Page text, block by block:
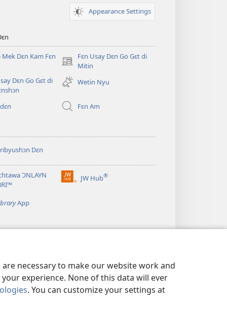
necessary to make our website work and
experience. None of this data will ever
. You can customize your settings at
Appearance Settings
Mek Dɛn Kam Fɛn
Fɛn Usay Dɛn Go Gɛt di
Mitin
(opens
new
window)
Dɛn Go Gɛt di
Wetin Nyu
Fɛn Am
Dɛn
ƆNLAYN
JW Hub®
(opens
App